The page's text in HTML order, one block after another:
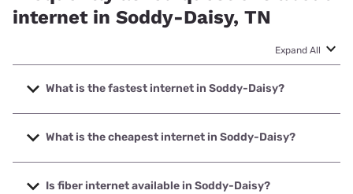
internet in Soddy-Daisy, TN
Expand All
What is the fastest internet in Soddy-Daisy?
The fastest internet in Soddy-Daisy is XFINITY with speeds
up to 2000 Mbps.
What is the cheapest internet in Soddy-Daisy?
The cheapest internet in Soddy-Daisy is XFINITY with
prices starting at $40.
Is fiber internet available in Soddy-Daisy?